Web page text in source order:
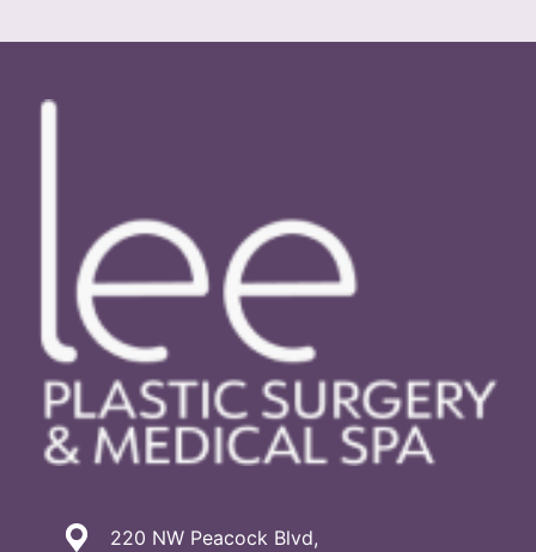
220 NW Peacock Blvd,